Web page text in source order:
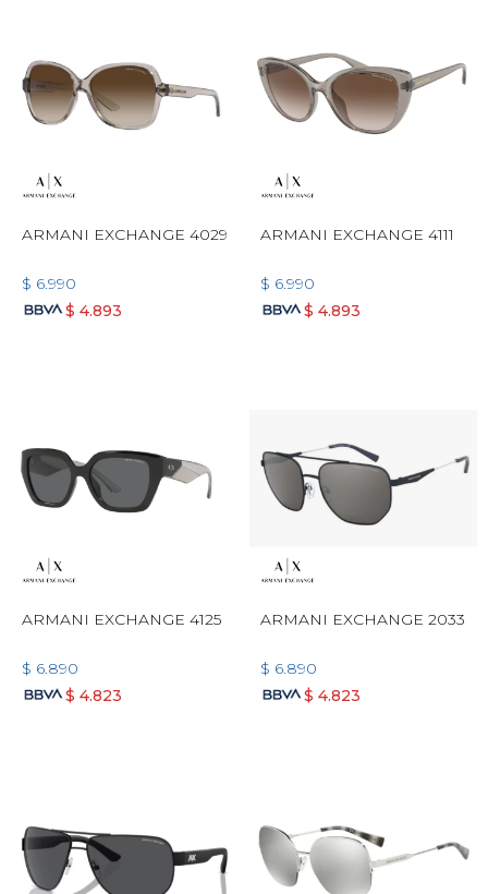
ARMANI EXCHANGE 4029
$ 6.990
$ 4.893
ARMANI EXCHANGE 4111
$ 6.990
$ 4.893
ARMANI EXCHANGE 4125
$ 6.890
$ 4.823
ARMANI EXCHANGE 2033
$ 6.890
$ 4.823